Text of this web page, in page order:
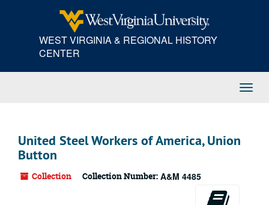
WEST VIRGINIA & REGIONAL HISTORY
CENTER
United Steel Workers of America, Union
Button
Collection Collection Number: A&M 4485